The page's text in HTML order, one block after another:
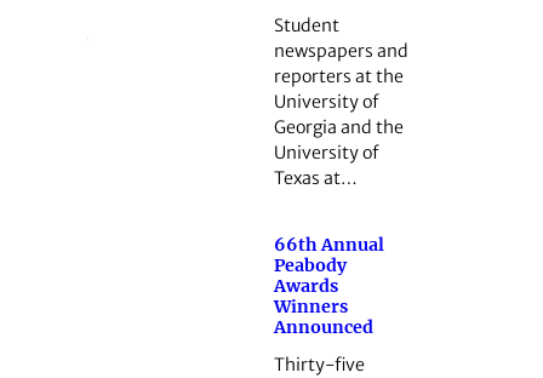
Student
newspapers and
reporters at the
University of
Georgia and the
University of
Texas at…
66th Annual
Peabody
Awards
Winners
Announced
Thirty-five